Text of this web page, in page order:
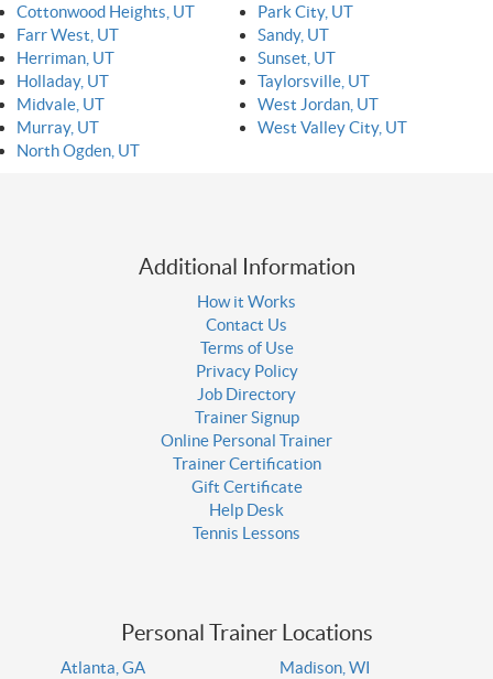
Cottonwood Heights, UT
Farr West, UT
Herriman, UT
Holladay, UT
Midvale, UT
Murray, UT
North Ogden, UT
Park City, UT
Sandy, UT
Sunset, UT
Taylorsville, UT
West Jordan, UT
West Valley City, UT
Additional Information
How it Works
Contact Us
Terms of Use
Privacy Policy
Job Directory
Trainer Signup
Online Personal Trainer
Trainer Certification
Gift Certificate
Help Desk
Tennis Lessons
Personal Trainer Locations
Atlanta, GA
Madison, WI